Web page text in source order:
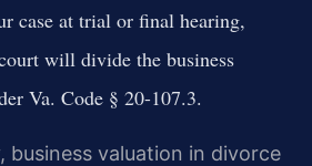
case at trial or final hearing,
will divide the business
Va. Code § 20-107.3.
business valuation in divorce